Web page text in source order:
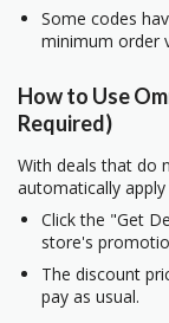
Some codes
minimum order
How to Use
Required)
With deals that do
automatically
Click the "Get
store's
The discount
pay as usual.